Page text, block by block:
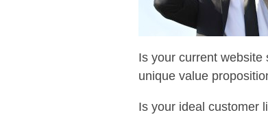
Is your current
unique value
Is your ideal customer